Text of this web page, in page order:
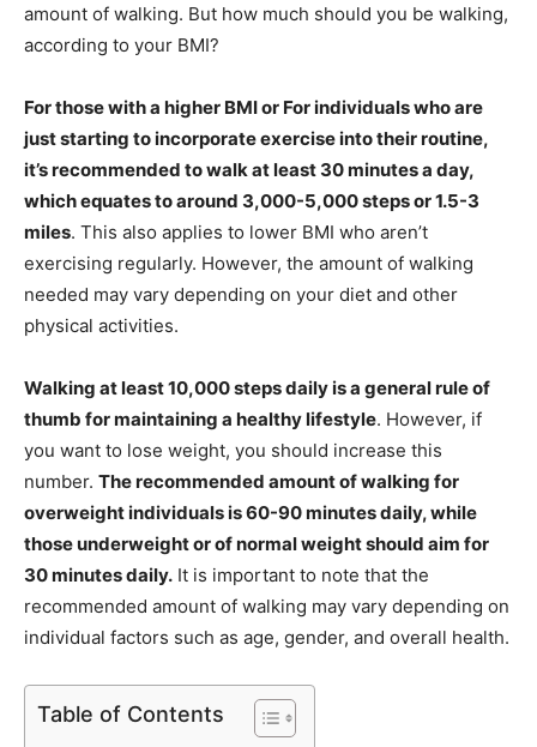
amount of walking. But how much should you be walking,
according to your BMI?
For those with a higher BMI or For individuals who are
just starting to incorporate exercise into their routine,
it’s recommended to walk at least 30 minutes a day,
which equates to around 3,000-5,000 steps or 1.5-3
miles. This also applies to lower BMI who aren’t
exercising regularly. However, the amount of walking
needed may vary depending on your diet and other
physical activities.
Walking at least 10,000 steps daily is a general rule of
thumb for maintaining a healthy lifestyle. However, if
you want to lose weight, you should increase this
number. The recommended amount of walking for
overweight individuals is 60-90 minutes daily, while
those underweight or of normal weight should aim for
30 minutes daily. It is important to note that the
recommended amount of walking may vary depending on
individual factors such as age, gender, and overall health.
Table of Contents